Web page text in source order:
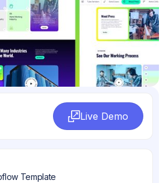
Live Demo
Template